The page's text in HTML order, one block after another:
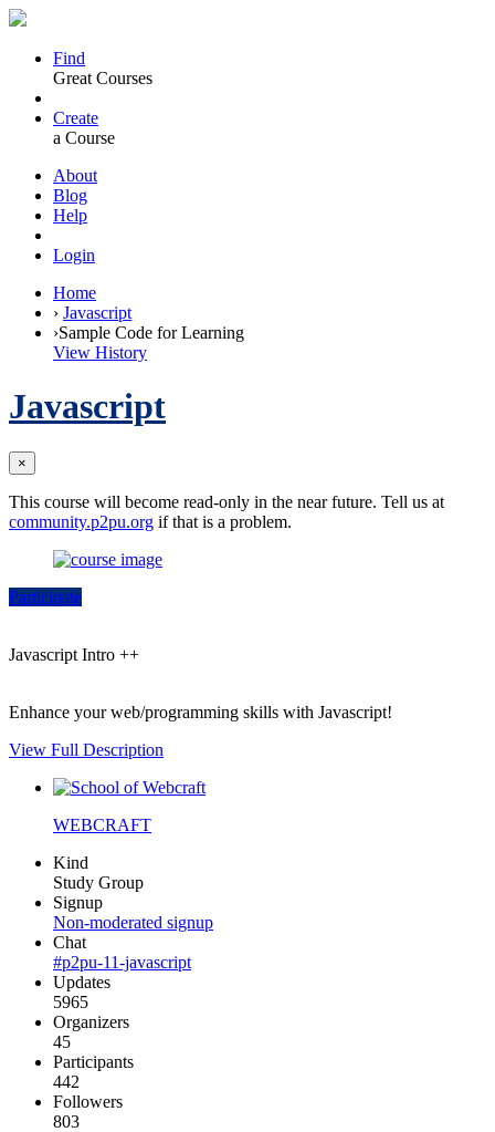
Find
Great Courses
Create
a Course
About
Blog
Help
Login
Home
› Javascript
›Sample Code for Learning
View History
Javascript
×
This course will become read-only in the near future. Tell us at
community.p2pu.org if that is a problem.
Participate
Javascript Intro ++
Enhance your web/programming skills with Javascript!
View Full Description
WEBCRAFT
Kind
Study Group
Signup
Non-moderated signup
Chat
#p2pu-11-javascript
Updates
5965
Organizers
45
Participants
442
Followers
803